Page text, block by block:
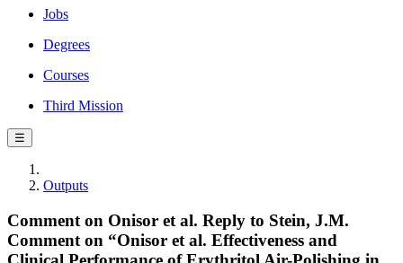
Jobs
Degrees
Courses
Third Mission
☰
Outputs
Comment on Onisor et al. Reply to Stein, J.M.
Comment on “Onisor et al. Effectiveness and